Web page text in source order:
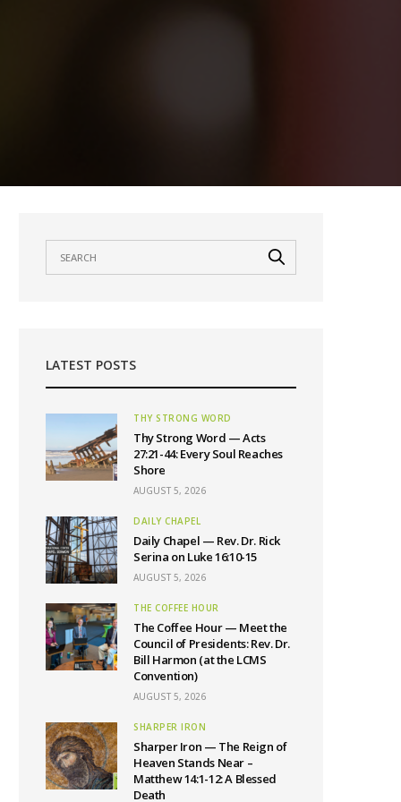
LATEST POSTS
THY STRONG WORD
Thy Strong Word — Acts
27:21-44: Every Soul Reaches
Shore
AUGUST 5, 2026
DAILY CHAPEL
Daily Chapel — Rev. Dr. Rick
Serina on Luke 16:10-15
AUGUST 5, 2026
THE COFFEE HOUR
The Coffee Hour — Meet the
Council of Presidents: Rev. Dr.
Bill Harmon (at the LCMS
Convention)
AUGUST 5, 2026
SHARPER IRON
Sharper Iron — The Reign of
Heaven Stands Near –
Matthew 14:1-12: A Blessed
Death